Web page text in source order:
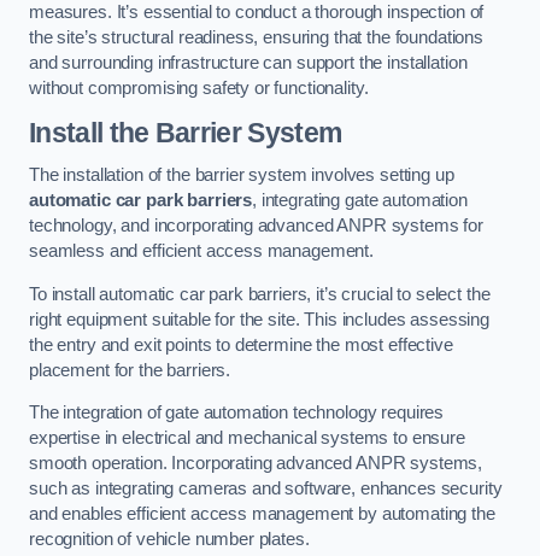
measures. It’s essential to conduct a thorough inspection of
the site’s structural readiness, ensuring that the foundations
and surrounding infrastructure can support the installation
without compromising safety or functionality.
Install the Barrier System
The installation of the barrier system involves setting up
automatic car park barriers, integrating gate automation
technology, and incorporating advanced ANPR systems for
seamless and efficient access management.
To install automatic car park barriers, it’s crucial to select the
right equipment suitable for the site. This includes assessing
the entry and exit points to determine the most effective
placement for the barriers.
The integration of gate automation technology requires
expertise in electrical and mechanical systems to ensure
smooth operation. Incorporating advanced ANPR systems,
such as integrating cameras and software, enhances security
and enables efficient access management by automating the
recognition of vehicle number plates.